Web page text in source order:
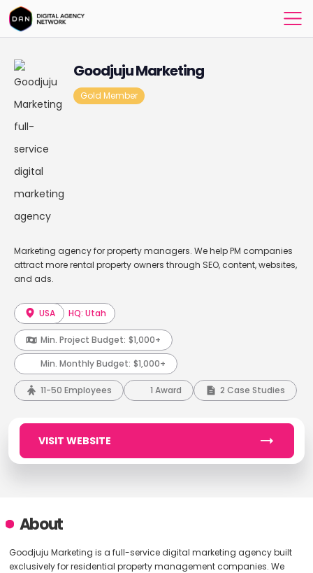
Goodjuju Marketing
Gold Member
Marketing agency for property managers. We help PM companies
attract more rental property owners through SEO, content, websites,
and ads.
USA HQ: Utah
Min. Project Budget: $1,000+
Min. Monthly Budget: $1,000+
11-50 Employees 1 Award 2 Case Studies
VISIT WEBSITE
About
Goodjuju Marketing is a full-service digital marketing agency built
exclusively for residential property management companies. We